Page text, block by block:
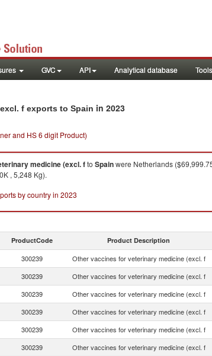
GVC API Analytical database Tools
f exports to Spain in 2023
and HS 6 digit Product)
medicine (excl. fto Spainwere Netherlands
, 5,248 Kg).
by country in 2023
ProductCode Product Description
300239 Other vaccines for veterinary medicine (excl. f
300239 Other vaccines for veterinary medicine (excl. f
300239 Other vaccines for veterinary medicine (excl. f
300239 Other vaccines for veterinary medicine (excl. f
300239 Other vaccines for veterinary medicine (excl. f
300239 Other vaccines for veterinary medicine (excl. f